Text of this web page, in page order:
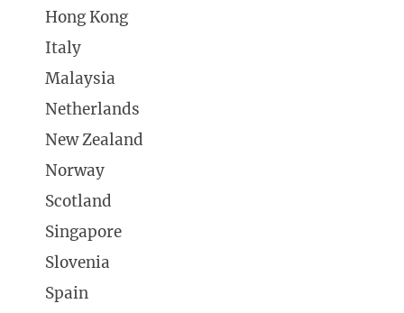
Hong Kong
Italy
Malaysia
Netherlands
New Zealand
Norway
Scotland
Singapore
Slovenia
Spain